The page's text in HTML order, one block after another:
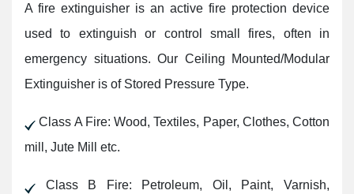
A fire extinguisher is an active fire protection device
used to extinguish or control small fires, often in
emergency situations. Our Ceiling Mounted/Modular
Extinguisher is of Stored Pressure Type.
Class A Fire: Wood, Textiles, Paper, Clothes, Cotton
mill, Jute Mill etc.
Class B Fire: Petroleum, Oil, Paint, Varnish,